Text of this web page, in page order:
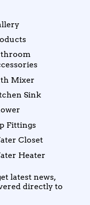
Mixer
Sink
Fittings
Closet
Heater
latest news,
directly to